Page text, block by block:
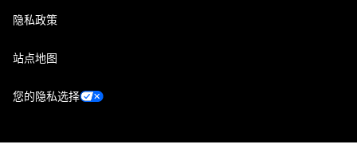
隐私政策
站点地图
您的隐私选择